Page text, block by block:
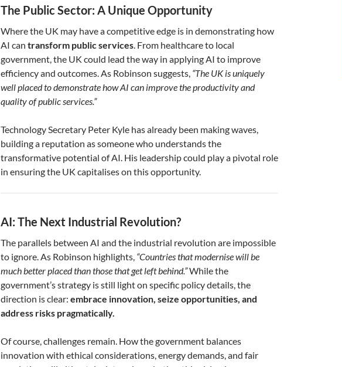
The Public Sector: A Unique Opportunity
Where the UK may have a competitive edge is in demonstrating how
AI can transform public services. From healthcare to local
government, the UK could lead the way in applying AI to improve
efficiency and outcomes. As Robinson suggests, “The UK is uniquely
well placed to demonstrate how AI can improve the productivity and
quality of public services.”
Technology Secretary Peter Kyle has already been making waves,
building a reputation as someone who understands the
transformative potential of AI. His leadership could play a pivotal role
in ensuring the UK capitalises on this opportunity.
AI: The Next Industrial Revolution?
The parallels between AI and the industrial revolution are impossible
to ignore. As Robinson highlights, “Countries that modernise will be
much better placed than those that get left behind.”While the
government’s strategy is still light on specific policy details, the
direction is clear: embrace innovation, seize opportunities, and
address risks pragmatically.
Of course, challenges remain. How the government balances
innovation with ethical considerations, energy demands, and fair